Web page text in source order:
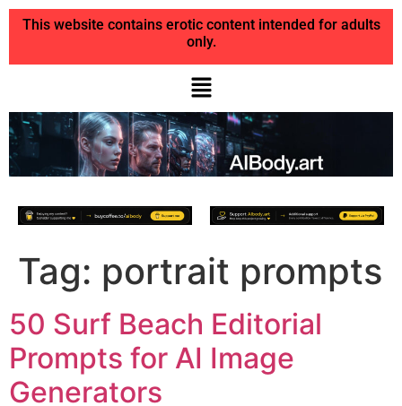
This website contains erotic content intended for adults
only.
Tag: portrait prompts
50 Surf Beach Editorial
Prompts for AI Image
Generators